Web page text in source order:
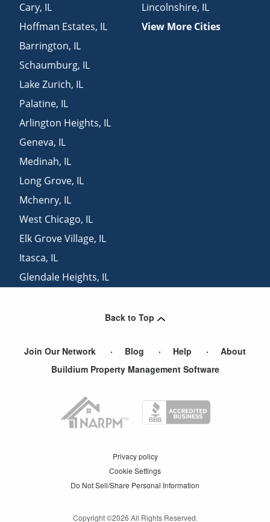
Cary, IL
Hoffman Estates, IL
Barrington, IL
Schaumburg, IL
Lake Zurich, IL
Palatine, IL
Arlington Heights, IL
Geneva, IL
Medinah, IL
Long Grove, IL
Mchenry, IL
West Chicago, IL
Elk Grove Village, IL
Itasca, IL
Glendale Heights, IL
Lincolnshire, IL
View More Cities
Back to Top
Join Our Network Blog Help
About
Buildium Property Management Software
Privacy policy
Cookie Settings
Do Not Sell/Share Personal Information
Copyright ©2026 All Rights Reserved.